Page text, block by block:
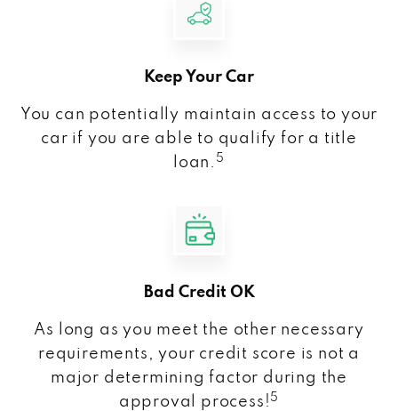
Keep Your Car
You can potentially maintain access to your
car if you are able to qualify for a title
loan. 5
Bad Credit OK
As long as you meet the other necessary
requirements, your credit score is not a
major determining factor during the
approval process! 5